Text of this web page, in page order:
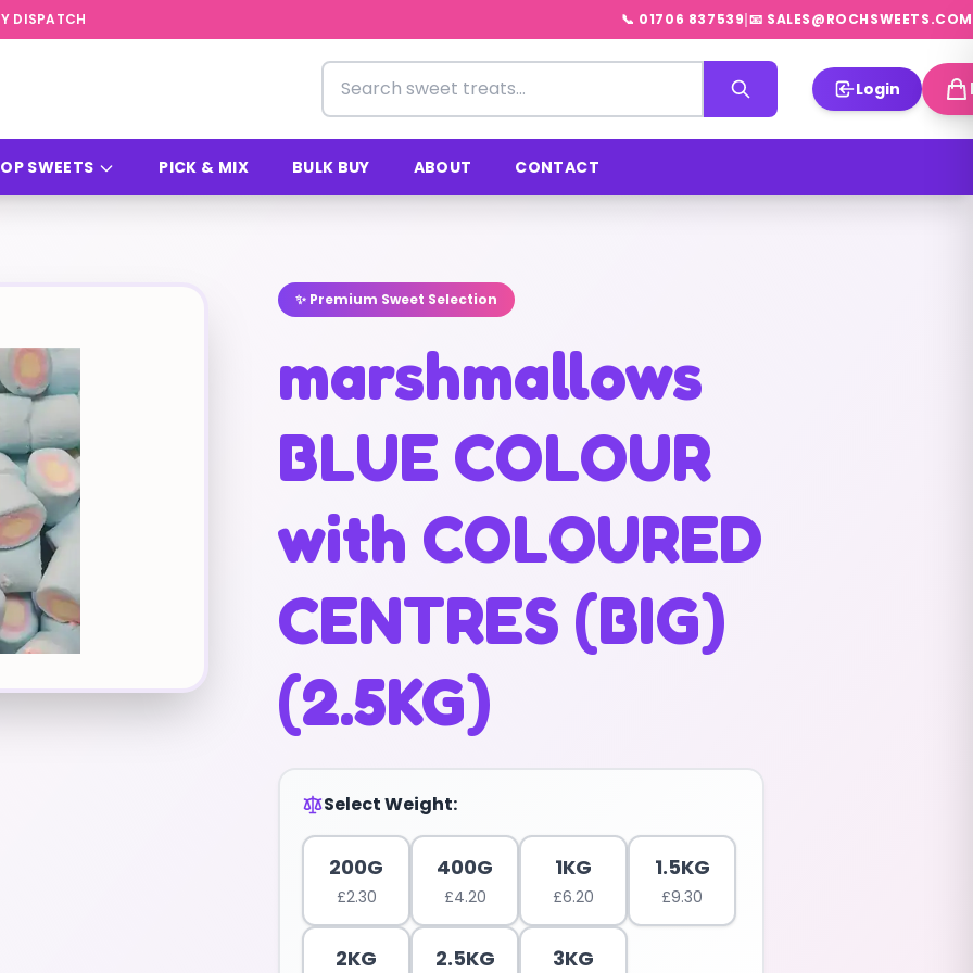
DISPATCH 📞 01706 837539|📧 SALES@ROCHSWEETS.COM
Search for sweets
Login
SWEETS PICK & MIX BULK BUY ABOUT CONTACT
✨ Premium Sweet Selection
marshmallows
BLUE COLOUR
with COLOURED
CENTRES (BIG)
(2.5KG)
Select Weight:
200G
£2.30
400G
£4.20
1KG
£6.20
1.5KG
£9.30
2KG 2.5KG 3KG